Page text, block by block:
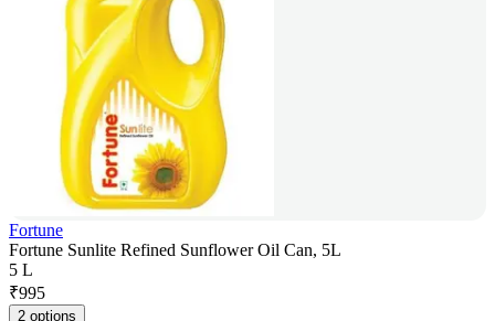
Fortune
Fortune Sunlite Refined Sunflower Oil Can, 5L
5 L
₹995
2 options